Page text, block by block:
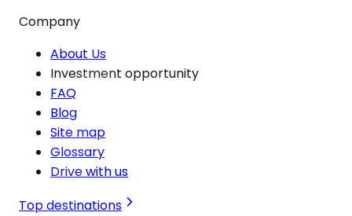
Company
About Us
Investment opportunity
FAQ
Blog
Site map
Glossary
Drive with us
Top destinations